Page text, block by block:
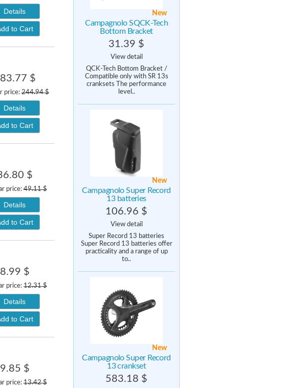
Details
to Cart
$
price:244.94 $
Details
to Cart
$
price:49.11 $
Details
to Cart
8.99 $
price:12.31 $
Details
to Cart
9.85 $
price:13.42 $
New
Campagnolo SQCK-Tech
Bottom Bracket
31.39 $
View detail
QCK-Tech Bottom Bracket /
Compatible only with SR 13s
cranksets The performance
level..
New
Campagnolo Super Record
13 batteries
106.96 $
View detail
Super Record 13 batteries
Super Record 13 batteries offer
practicality and a range of up
to..
New
Campagnolo Super Record
13 crankset
583.18 $